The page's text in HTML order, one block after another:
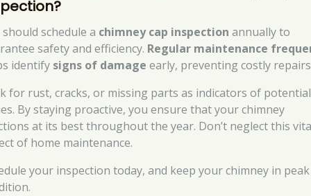
should schedule a chimney cap inspection annually to
safety and efficiency. Regular maintenance
identify signs of damage early, preventing costly
for rust, cracks, or missing parts as indicators of potential
By staying proactive, you ensure that your chimney
at its best throughout the year. Don’t neglect this
of home maintenance.
your inspection today, and keep your chimney in peak